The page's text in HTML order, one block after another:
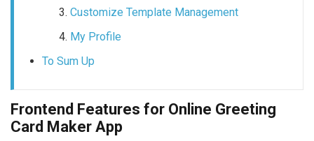
Customize Template Management
My Profile
To Sum Up
Frontend Features for Online Greeting
Card Maker App